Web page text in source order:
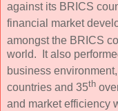
against its BRICS
financial market
amongst the BRICS
world. It also
business
countries and 35th
and market efficiency